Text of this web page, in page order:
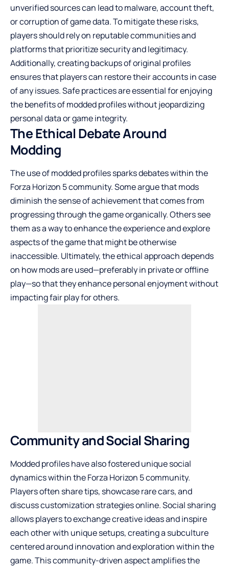
unverified sources can lead to malware, account theft,
or corruption of game data. To mitigate these risks,
players should rely on reputable communities and
platforms that prioritize security and legitimacy.
Additionally, creating backups of original profiles
ensures that players can restore their accounts in case
of any issues. Safe practices are essential for enjoying
the benefits of modded profiles without jeopardizing
personal data or game integrity.
The Ethical Debate Around
Modding
The use of modded profiles sparks debates within the
Forza Horizon 5 community. Some argue that mods
diminish the sense of achievement that comes from
progressing through the game organically. Others see
them as a way to enhance the experience and explore
aspects of the game that might be otherwise
inaccessible. Ultimately, the ethical approach depends
on how mods are used—preferably in private or offline
play—so that they enhance personal enjoyment without
impacting fair play for others.
Community and Social Sharing
Modded profiles have also fostered unique social
dynamics within the Forza Horizon 5 community.
Players often share tips, showcase rare cars, and
discuss customization strategies online. Social sharing
allows players to exchange creative ideas and inspire
each other with unique setups, creating a subculture
centered around innovation and exploration within the
game. This community-driven aspect amplifies the